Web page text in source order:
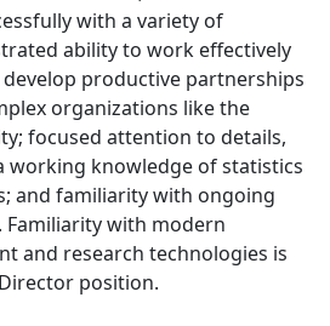
with a variety of
ability to work effectively
productive partnerships
organizations like the
focused attention to details,
working knowledge of statistics
and familiarity with ongoing
with modern
and research technologies is
position.